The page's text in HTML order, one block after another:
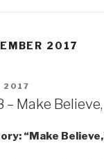
2017
2017
– Make
“Make